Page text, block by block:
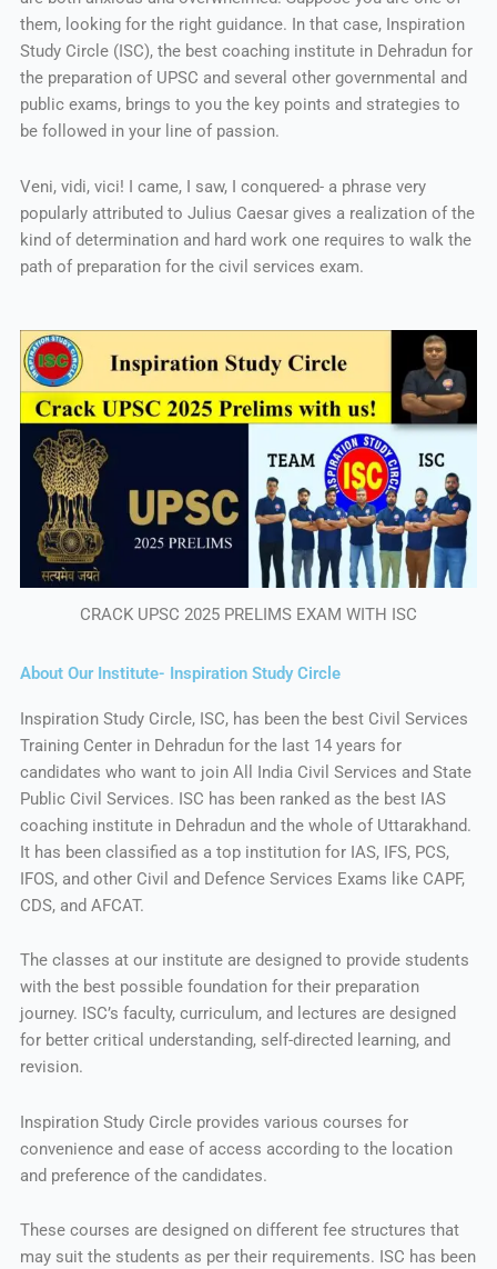
them, looking for the right guidance. In that case, Inspiration
Study Circle (ISC), the best coaching institute in Dehradun for
the preparation of UPSC and several other governmental and
public exams, brings to you the key points and strategies to
be followed in your line of passion.
Veni, vidi, vici! I came, I saw, I conquered- a phrase very
popularly attributed to Julius Caesar gives a realization of the
kind of determination and hard work one requires to walk the
path of preparation for the civil services exam.
CRACK UPSC 2025 PRELIMS EXAM WITH ISC
About Our Institute- Inspiration Study Circle
Inspiration Study Circle, ISC, has been the best Civil Services
Training Center in Dehradun for the last 14 years for
candidates who want to join All India Civil Services and State
Public Civil Services. ISC has been ranked as the best IAS
coaching institute in Dehradun and the whole of Uttarakhand.
It has been classified as a top institution for IAS, IFS, PCS,
IFOS, and other Civil and Defence Services Exams like CAPF,
CDS, and AFCAT.
The classes at our institute are designed to provide students
with the best possible foundation for their preparation
journey. ISC’s faculty, curriculum, and lectures are designed
for better critical understanding, self-directed learning, and
revision.
Inspiration Study Circle provides various courses for
convenience and ease of access according to the location
and preference of the candidates.
These courses are designed on different fee structures that
may suit the students as per their requirements. ISC has been